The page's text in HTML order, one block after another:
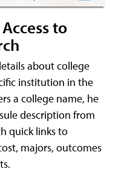
to
about college
institution in the
a college name, he
description from
quick links to
majors, outcomes